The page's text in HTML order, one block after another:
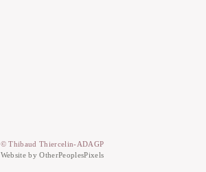
© Thibaud Thiercelin-ADAGP
Website by OtherPeoplesPixels